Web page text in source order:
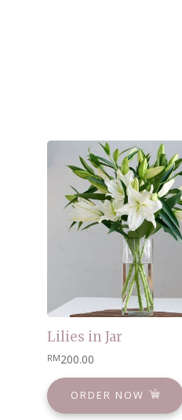
Lilies in Jar
RM200.00
ORDER NOW